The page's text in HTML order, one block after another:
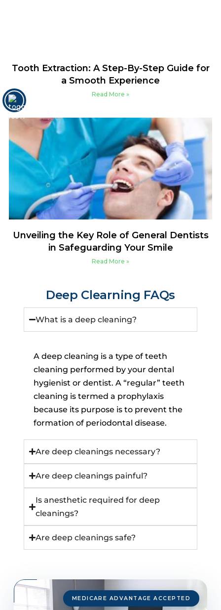
Tooth Extraction: A Step-By-Step Guide for
a Smooth Experience
Read More »
Unveiling the Key Role of General Dentists
in Safeguarding Your Smile
Read More »
Deep Clearning FAQs
What is a deep cleaning?
A deep cleaning is a type of teeth
cleaning performed by your dental
hygienist or dentist. A “regular” teeth
cleaning is termed a prophylaxis
because its purpose is to prevent the
formation of periodontal disease.
Are deep cleanings necessary?
Are deep cleanings painful?
Is anesthetic required for deep
cleanings?
Are deep cleanings safe?
MEDICARE ADVANTAGE ACCEPTED